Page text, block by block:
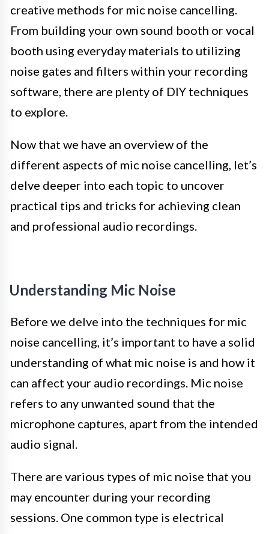
creative methods for mic noise cancelling.
From building your own sound booth or vocal
booth using everyday materials to utilizing
noise gates and filters within your recording
software, there are plenty of DIY techniques
to explore.
Now that we have an overview of the
different aspects of mic noise cancelling, let’s
delve deeper into each topic to uncover
practical tips and tricks for achieving clean
and professional audio recordings.
Understanding Mic Noise
Before we delve into the techniques for mic
noise cancelling, it’s important to have a solid
understanding of what mic noise is and how it
can affect your audio recordings. Mic noise
refers to any unwanted sound that the
microphone captures, apart from the intended
audio signal.
There are various types of mic noise that you
may encounter during your recording
sessions. One common type is electrical